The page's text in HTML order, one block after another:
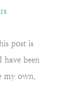
post is
have been
my own.